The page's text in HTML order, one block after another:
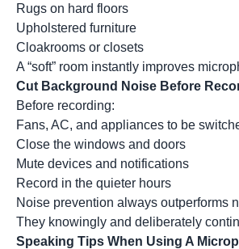
Rugs on hard floors
Upholstered furniture
Cloakrooms or closets
A “soft” room instantly improves
Cut Background Noise Before
Before recording:
Fans, AC, and appliances to be
Close the windows and doors
Mute devices and notifications
Record in the quieter hours
Noise prevention always outperforms
They knowingly and deliberately
Speaking Tips When Using A